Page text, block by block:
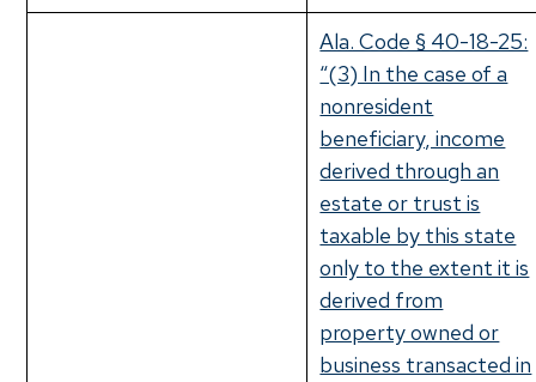
Ala. Code § 40-18-25:
“(3) In the case of a
nonresident
beneficiary, income
derived through an
estate or trust is
taxable by this state
only to the extent it is
derived from
property owned or
business transacted in